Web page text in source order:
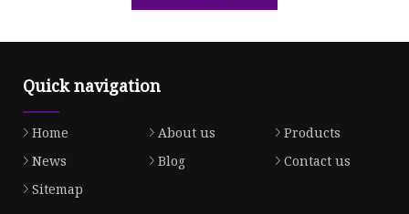
Quick navigation
Home About us
Products
News
Blog
Contact us
Sitemap